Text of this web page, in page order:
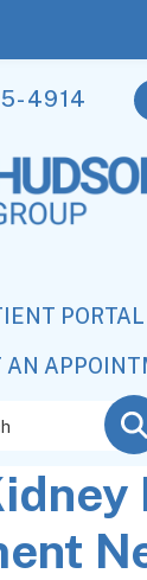
4914
PORTAL
AN